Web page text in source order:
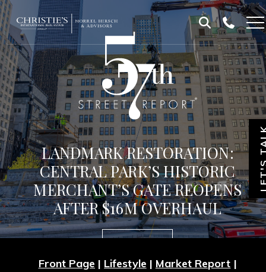
Skip
to
content
Skip
to
footer
Homepage
LANDMARK RESTORATION:
CENTRAL PARK’S HISTORIC
MERCHANT’S GATE REOPENS
AFTER $16M OVERHAUL
Front Page | Lifestyle | Market Report |